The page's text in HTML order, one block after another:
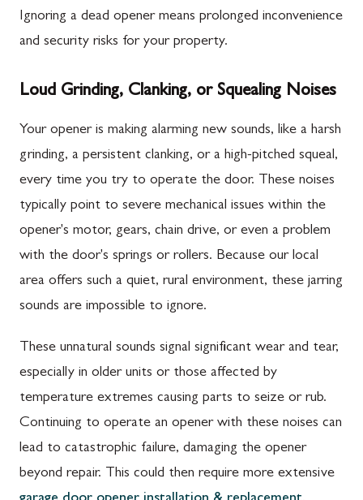
Ignoring a dead opener means prolonged inconvenience
and security risks for your property.
Loud Grinding, Clanking, or Squealing Noises
Your opener is making alarming new sounds, like a harsh
grinding, a persistent clanking, or a high-pitched squeal,
every time you try to operate the door. These noises
typically point to severe mechanical issues within the
opener's motor, gears, chain drive, or even a problem
with the door's springs or rollers. Because our local
area offers such a quiet, rural environment, these jarring
sounds are impossible to ignore.
These unnatural sounds signal significant wear and tear,
especially in older units or those affected by
temperature extremes causing parts to seize or rub.
Continuing to operate an opener with these noises can
lead to catastrophic failure, damaging the opener
beyond repair. This could then require more extensive